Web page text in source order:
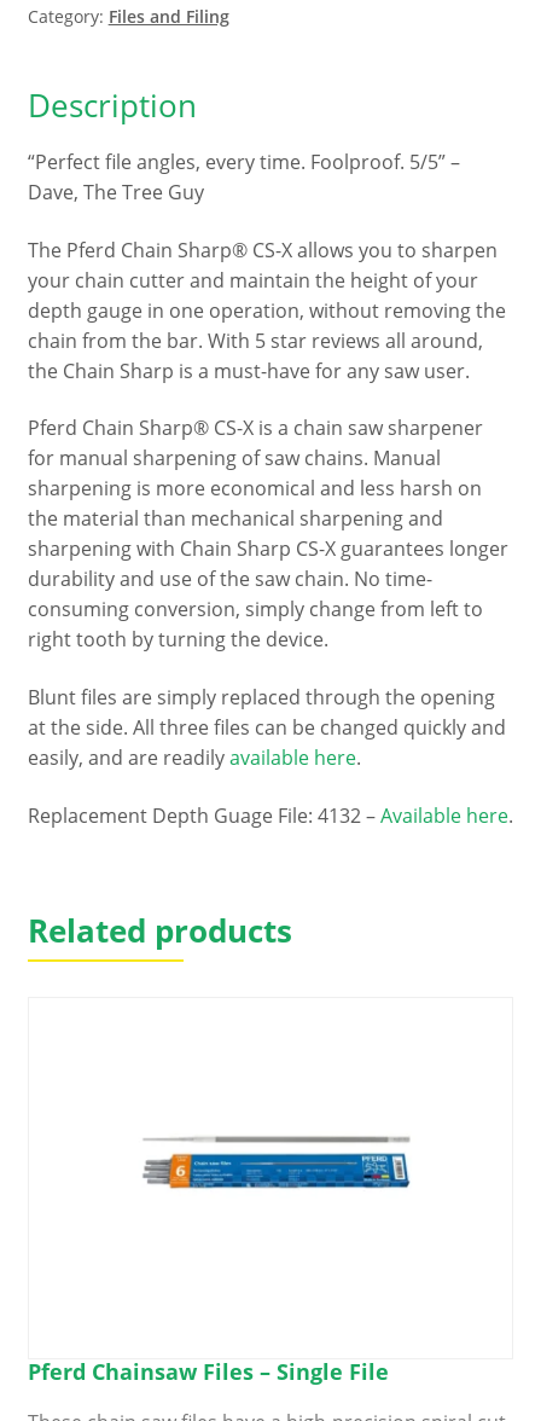
X
Category: Files and Filing
Description
“Perfect file angles, every time. Foolproof. 5/5” –
Dave, The Tree Guy
The Pferd Chain Sharp® CS-X allows you to sharpen
your chain cutter and maintain the height of your
depth gauge in one operation, without removing the
chain from the bar. With 5 star reviews all around,
the Chain Sharp is a must-have for any saw user.
Pferd Chain Sharp® CS-X is a chain saw sharpener
for manual sharpening of saw chains. Manual
sharpening is more economical and less harsh on
the material than mechanical sharpening and
sharpening with Chain Sharp CS-X guarantees longer
durability and use of the saw chain. No time-
consuming conversion, simply change from left to
right tooth by turning the device.
Blunt files are simply replaced through the opening
at the side. All three files can be changed quickly and
easily, and are readilyavailable here.
Replacement Depth Guage File: 4132 –Available here.
Related products
Pferd Chainsaw Files – Single File